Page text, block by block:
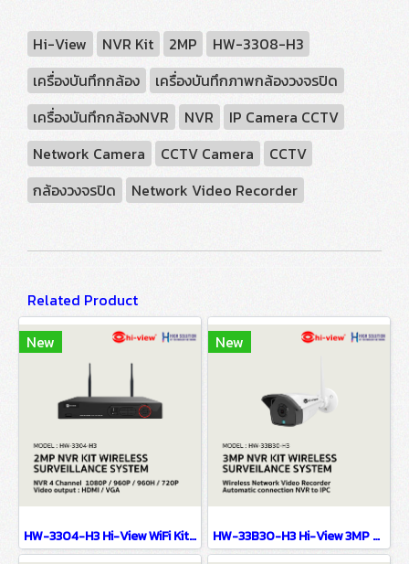
Hi-View NVR Kit 2MP
HW-3308-H3
เครื่องบันทึกกล้อง
เครื่องบันทึกภาพกล้องวงจรปิด
เครื่องบันทึกกล้องNVR
NVR
IP Camera CCTV
Network Camera
CCTV Camera
CCTV
กล้องวงจรปิด
Network Video Recorder
Related Product
New
HW-3304-H3 Hi-View WiFi Kit Set 4 Chanel 2MP FHD NVR KIT WIFI SURVEILLANCE SYSTEM Network Camera IP Camera CCTV Camera
New
HW-33B30-H3 Hi-View 3MP NVR KIT WIRELESS SURVEILANCE SYSTEM Network Camera IP Camera CCTV Camera